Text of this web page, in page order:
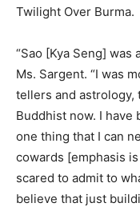
Twilight Over Burma.
“Sao [Kya Seng] was
Ms. Sargent. “I was
tellers and astrology,
Buddhist now. I have
one thing that I can
cowards [emphasis
scared to admit to
believe that just